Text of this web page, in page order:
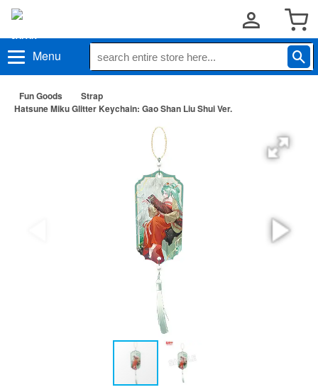
Menu
Fun Goods
Strap
Hatsune Miku Glitter Keychain: Gao Shan Liu Shui Ver.